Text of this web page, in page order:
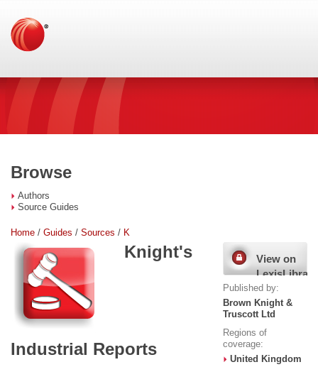
Browse
Authors
Source Guides
Home / Guides / Sources / K
Knight's
Industrial Reports
View on
LexisLibrary
Published by:
Brown Knight &
Truscott Ltd
Regions of
coverage:
United Kingdom